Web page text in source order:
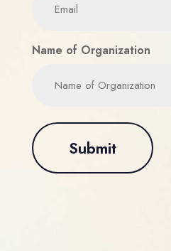
Name of Organization